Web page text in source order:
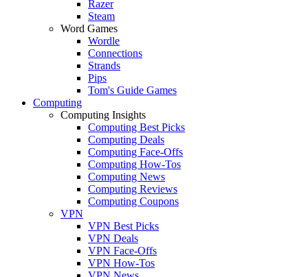
Razer
Steam
Word Games
Wordle
Connections
Strands
Pips
Tom's Guide Games
Computing
Computing Insights
Computing Best Picks
Computing Deals
Computing Face-Offs
Computing How-Tos
Computing News
Computing Reviews
Computing Coupons
VPN
VPN Best Picks
VPN Deals
VPN Face-Offs
VPN How-Tos